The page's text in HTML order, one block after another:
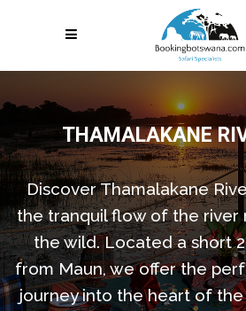
THAMALAKANE
Discover Thamalakane
the tranquil flow of the river
the wild. Located a short
from Maun, we offer the
journey into the heart of